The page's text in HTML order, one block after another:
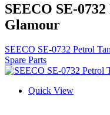
SEECO SE-
Glamour
SEECO SE-0732 Petrol
Spare Parts
Quick View